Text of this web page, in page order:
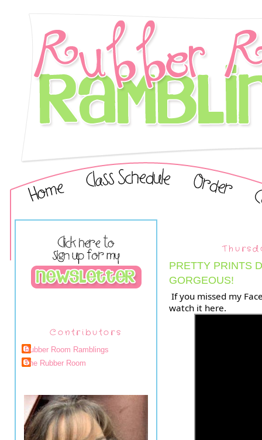
Contributors
Rubber Room Ramblings
The Rubber Room
PRETTY PRINTS
GORGEOUS!
watch it here.